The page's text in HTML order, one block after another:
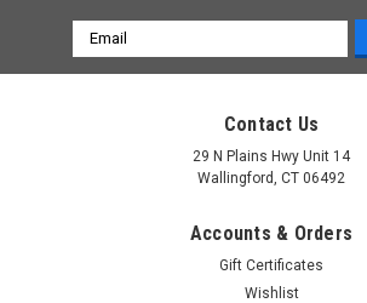
Email
Address
Contact Us
29 N Plains Hwy Unit 14
Wallingford, CT 06492
Accounts & Orders
Gift Certificates
Wishlist